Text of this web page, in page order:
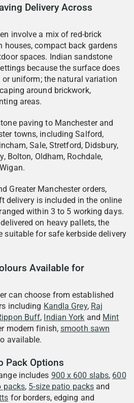
Delivery Across
involve a mix of red-brick
houses, compact back gardens
spaces. Indian sandstone
because the surface does
uniform; the natural variation
around brickwork,
areas.
paving to Manchester and
towns, including Salford,
Sale, Stretford, Didsbury,
Bolton, Oldham, Rochdale,
Greater Manchester orders,
delivery is included in the online
within 3 to 5 working days.
on heavy pallets, the
suitable for safe kerbside delivery
Available for
can choose from established
including Kandla Grey, Raj
Buff, Indian York and Mint
modern finish,smooth sawn
available.
Pack Options
includes 900 x 600 slabs, 600
packs, 5-size patio packs and
for borders, edging and